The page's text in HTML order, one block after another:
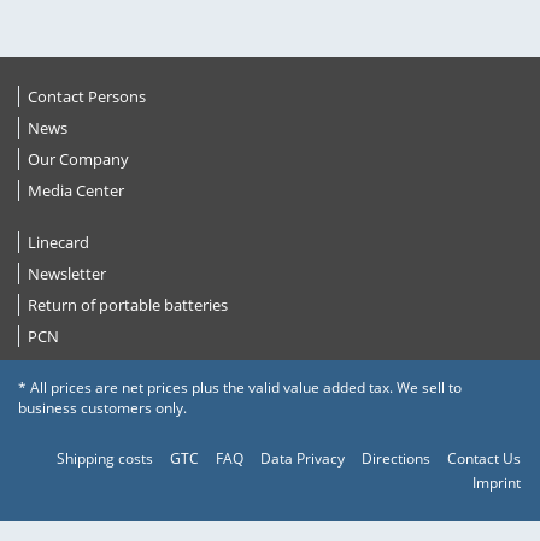
Contact Persons
News
Our Company
Media Center
Linecard
Newsletter
Return of portable batteries
PCN
* All prices are net prices plus the valid value added tax. We sell to
business customers only.
Shipping costs GTC FAQ Data Privacy Directions
Contact Us
Imprint